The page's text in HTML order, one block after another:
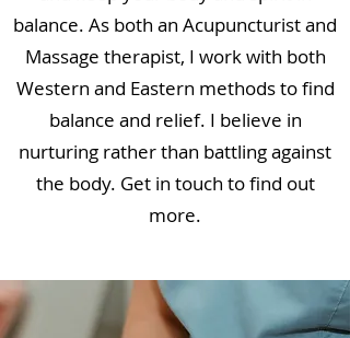
balance. As both an Acupuncturist and
Massage therapist, I work with both
Western and Eastern methods to find
balance and relief. I believe in
nurturing rather than battling against
the body. Get in touch to find out
more.